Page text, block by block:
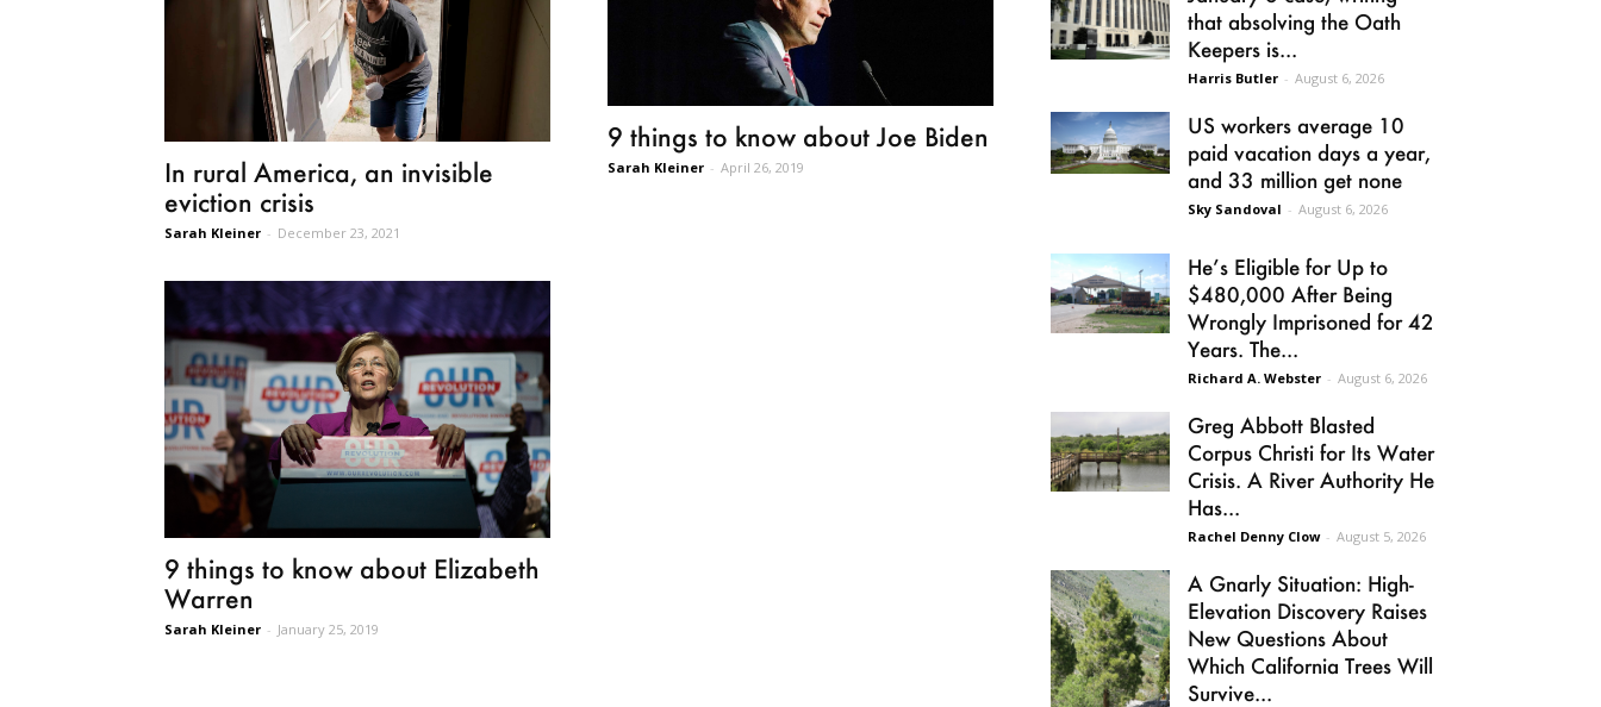
In rural America, an invisible
eviction crisis
Sarah Kleiner - December 23, 2021
9 things to know about Joe Biden
Sarah Kleiner - April 26, 2019
9 things to know about Elizabeth
Warren
Sarah Kleiner - January 25, 2019
that absolving the Oath
Keepers is...
Harris Butler - August 6, 2026
US workers average 10
paid vacation days a year,
and 33 million get none
Sky Sandoval - August 6, 2026
He’s Eligible for Up to
$480,000 After Being
Wrongly Imprisoned for 42
Years. The...
Richard A. Webster - August 6, 2026
Greg Abbott Blasted
Corpus Christi for Its Water
Crisis. A River Authority He
Has...
Rachel Denny Clow - August 5, 2026
A Gnarly Situation: High-
Elevation Discovery Raises
New Questions About
Which California Trees Will
Survive...